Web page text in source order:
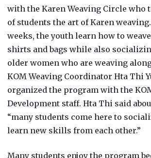
with the Karen Weaving Circle who
of students the art of Karen
weeks, the youth learn how to
shirts and bags while also
older women who are weaving
KOM Weaving Coordinator Hta Thi
organized the program with the
Development staff. Hta Thi said
“many students come here to
learn new skills from each other.”
Many students enjoy the program